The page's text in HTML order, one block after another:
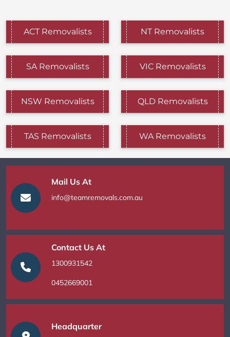
ACT Removalists NT Removalists
SA Removalists VIC Removalists
NSW Removalists QLD Removalists
TAS Removalists WA Removalists
Mail Us At
info@teamremovals.com.au
Contact Us At
1300931542
0452669001
Headquarter